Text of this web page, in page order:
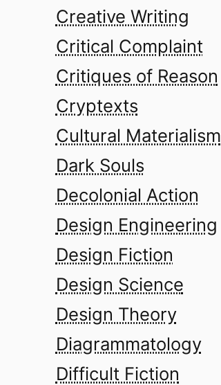
Creative Writing
Critical Complaint
Critiques of Reason
Cryptexts
Cultural Materialism
Dark Souls
Decolonial Action
Design Engineering
Design Fiction
Design Science
Design Theory
Diagrammatology
Difficult Fiction